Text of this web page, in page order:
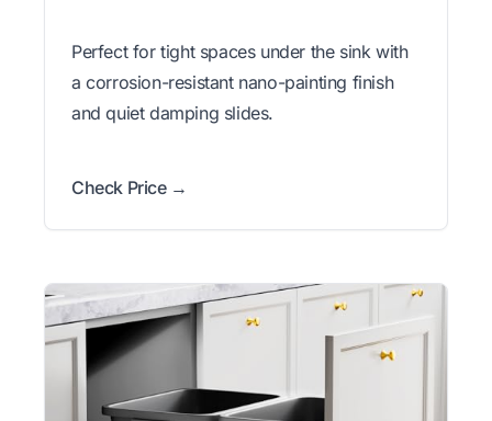
Perfect for tight spaces under the sink with
a corrosion-resistant nano-painting finish
and quiet damping slides.
Check Price →